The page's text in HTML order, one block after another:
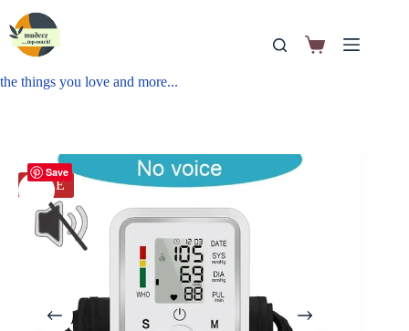
the things you love and more...
Save
SALE